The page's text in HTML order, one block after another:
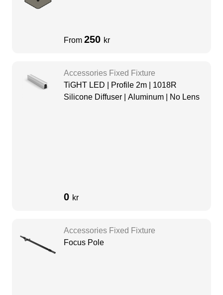
From 250 kr
Accessories Fixed Fixture
TiGHT LED | Profile 2m | 1018R
Silicone Diffuser | Aluminum | No Lens
0 kr
Accessories Fixed Fixture
Focus Pole